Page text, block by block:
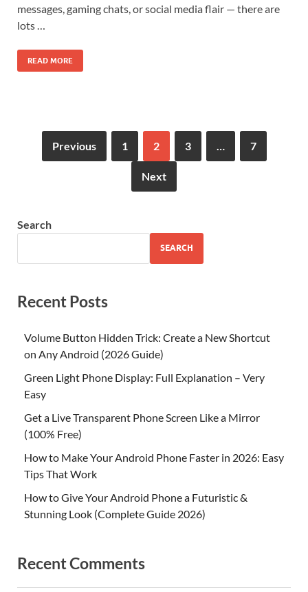
messages, gaming chats, or social media flair — there are
lots …
READ MORE
Previous 1 2 3 … 7
Next
Search
SEARCH
Recent Posts
Volume Button Hidden Trick: Create a New Shortcut
on Any Android (2026 Guide)
Green Light Phone Display: Full Explanation – Very
Easy
Get a Live Transparent Phone Screen Like a Mirror
(100% Free)
How to Make Your Android Phone Faster in 2026: Easy
Tips That Work
How to Give Your Android Phone a Futuristic &
Stunning Look (Complete Guide 2026)
Recent Comments